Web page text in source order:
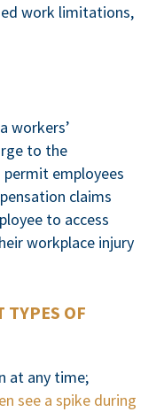
work limitations,
workers’
to the
permit employees
claims
to access
workplace injury
TYPES OF
at any time;
see a spike during